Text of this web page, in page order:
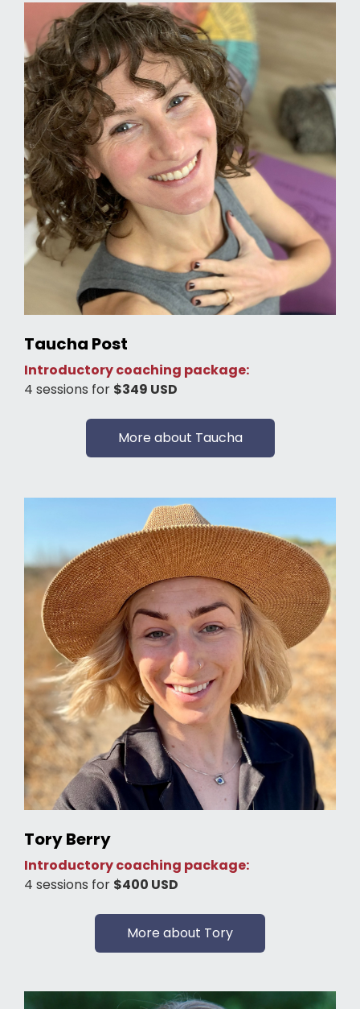
Taucha Post
Introductory coaching package:
4 sessions for $349 USD
More about Taucha
Tory Berry
Introductory coaching package:
4 sessions for $400 USD
More about Tory